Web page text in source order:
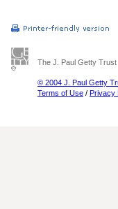
The J. Paul Getty Trust
© 2004 J. Paul Getty
Terms of Use / Privacy